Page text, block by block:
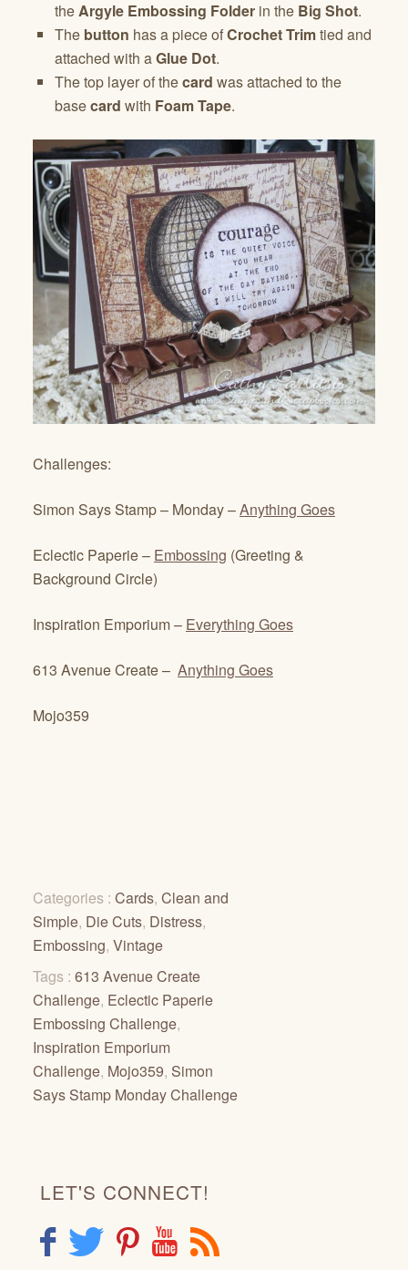
theArgyle Embossing Folder in the Big Shot.
The button has a piece ofCrochet Trimtied and
attached with aGlue Dot.
The top layer of thecard was attached to the
basecard with Foam Tape.
Challenges:
Simon Says Stamp – Monday –Anything Goes
Eclectic Paperie – Embossing (Greeting &
Background Circle)
Inspiration Emporium – Everything Goes
613 Avenue Create – Anything Goes
Mojo359
Categories : Cards, Clean and
Simple, Die Cuts, Distress,
Embossing, Vintage
Tags : 613 Avenue Create
Challenge, Eclectic Paperie
Embossing Challenge,
Inspiration Emporium
Challenge, Mojo359, Simon
Says Stamp Monday Challenge
LET'S CONNECT!
F T P Y R